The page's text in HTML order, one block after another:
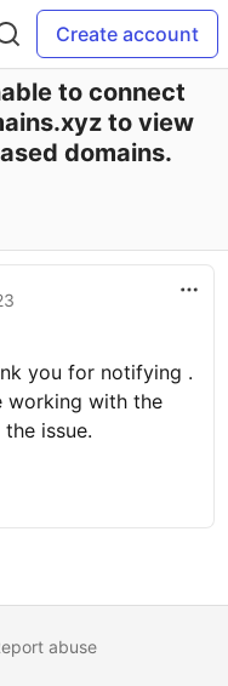
Create account
to connect
to view
domains.
you for notifying .
working with the
issue.
abuse